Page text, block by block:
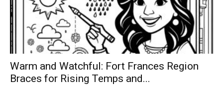
Warm and Watchful: Fort Frances Region
Braces for Rising Temps and...